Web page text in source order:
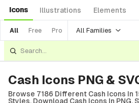
Icons Illustrations Elements
All Free Pro All Families
Cash Icons PNG &
Browse 7186 Different Cash Icons In
Styles. Download Cash Icons In PNG,